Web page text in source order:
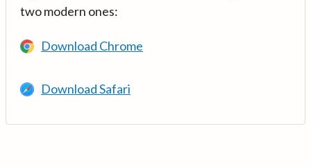
two modern ones:
Download Chrome
Download Safari